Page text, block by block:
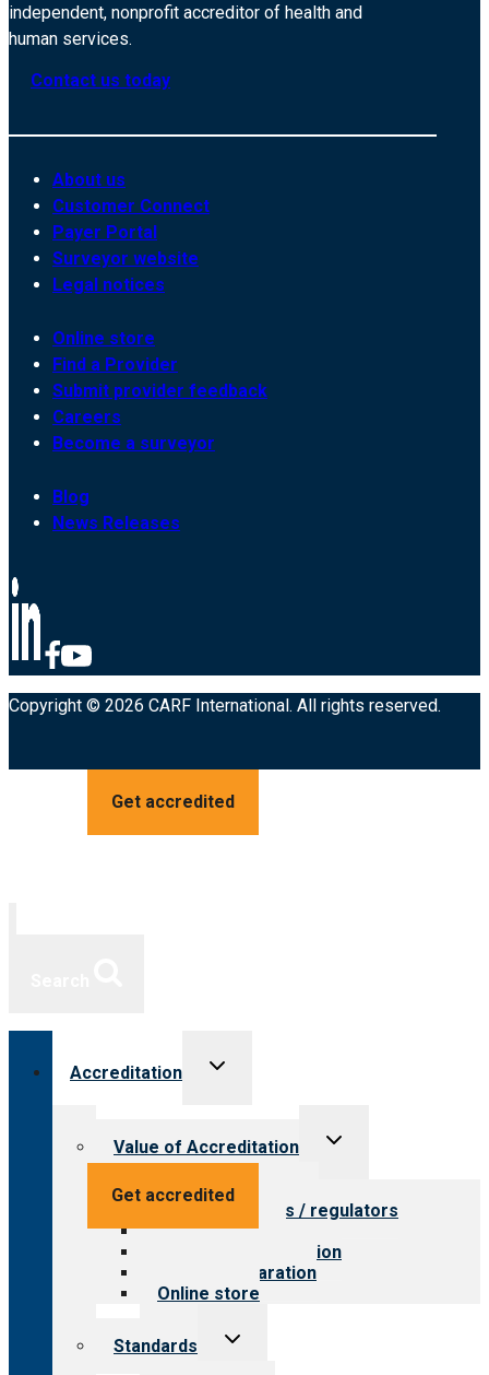
independent, nonprofit accreditor of health and
human services.
Contact us today
About us
Customer Connect
Payer Portal
Surveyor website
Legal notices
Online store
Find a Provider
Submit provider feedback
Careers
Become a surveyor
Blog
News Releases
Copyright © 2026 CARF International. All rights reserved.
Get accredited
Get accredited
Accreditation
Toggle
Value of Accreditation
Toggle
Value for providers
Value for payers / regulators
Value for public
Steps to accreditation
Survey preparation
Online store
Standards
Toggle